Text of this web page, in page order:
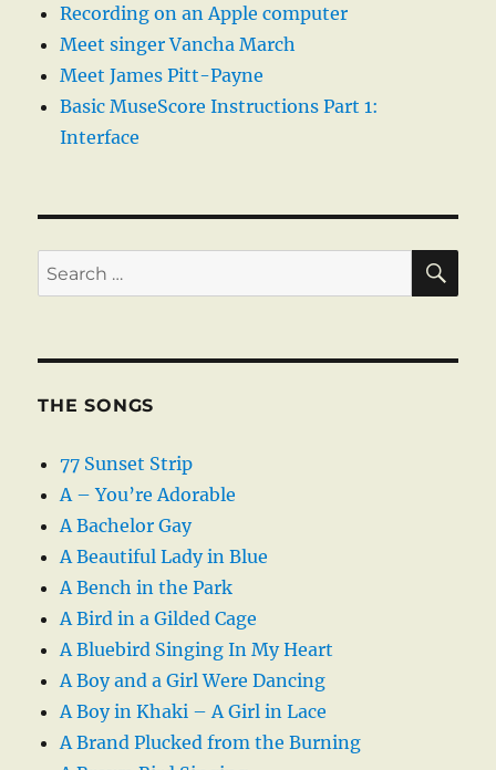
Recording on an Apple computer
Meet singer Vancha March
Meet James Pitt-Payne
Basic MuseScore Instructions Part 1:
Interface
Search
for:
THE SONGS
77 Sunset Strip
A – You’re Adorable
A Bachelor Gay
A Beautiful Lady in Blue
A Bench in the Park
A Bird in a Gilded Cage
A Bluebird Singing In My Heart
A Boy and a Girl Were Dancing
A Boy in Khaki – A Girl in Lace
A Brand Plucked from the Burning